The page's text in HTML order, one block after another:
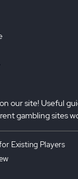
our site! Useful
gambling sites
Existing Players